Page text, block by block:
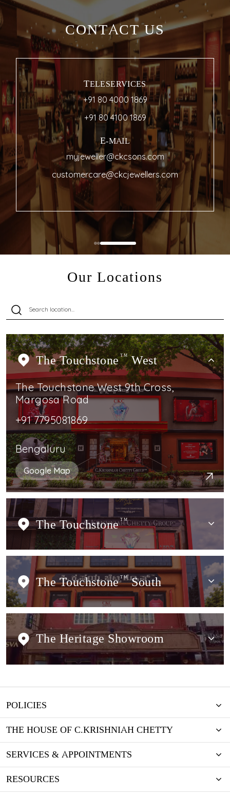
CONTACT US
TELESERVICES
+91 80 4000 1869
+91 80 4100 1869
E-MAIL
myjeweller@ckcsons.com
customercare@ckcjewellers.com
Our Locations
The Touchstone TMWest
The Touchstone West 9th Cross,
Margosa Road
+91 7795081869
Bengaluru
Google Map
The Touchstone TM
The Touchstone TMSouth
The Heritage Showroom
POLICIES
THE HOUSE OF C.KRISHNIAH CHETTY
SERVICES & APPOINTMENTS
RESOURCES